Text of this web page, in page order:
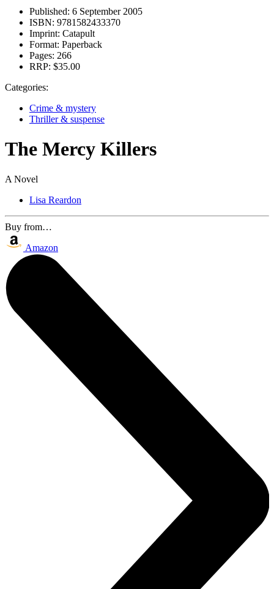
Published: 6 September 2005
ISBN: 9781582433370
Imprint: Catapult
Format: Paperback
Pages: 266
RRP: $35.00
Categories:
Crime & mystery
Thriller & suspense
The Mercy Killers
A Novel
Lisa Reardon
Buy from…
Amazon